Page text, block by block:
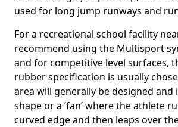
used for long jump runways and
For a recreational school facility
recommend using the Multisport
and for competitive level surfaces,
rubber specification is usually
area will generally be designed and
shape or a ‘fan’ where the athlete
curved edge and then leaps over